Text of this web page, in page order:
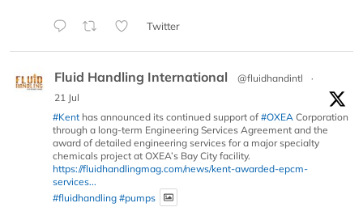
Twitter
Fluid Handling International @fluidhandintl
·
21 Jul
#Kent has announced its continued support of #OXEA Corporation
through a long-term Engineering Services Agreement and the
award of detailed engineering services for a major specialty
chemicals project at OXEA’s Bay City facility.
https://fluidhandlingmag.com/news/kent-awarded-epcm-
services...
#fluidhandling #pumps